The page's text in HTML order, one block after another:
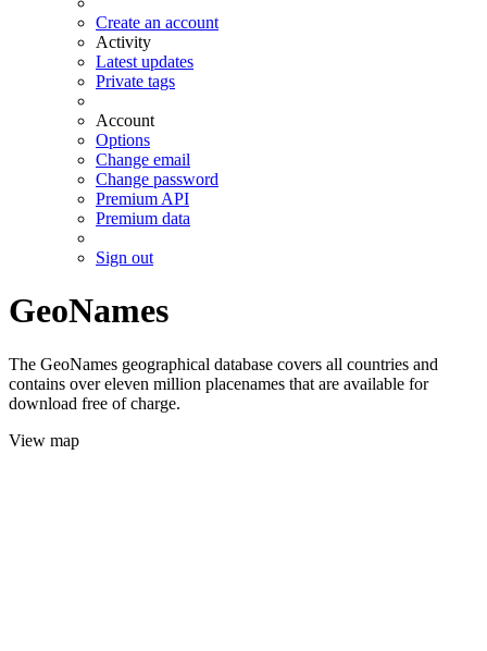
Create an account
Activity
Latest updates
Private tags
Account
Options
Change email
Change password
Premium API
Premium data
Sign out
GeoNames
The GeoNames geographical database covers all countries and
contains over eleven million placenames that are available for
download free of charge.
View map